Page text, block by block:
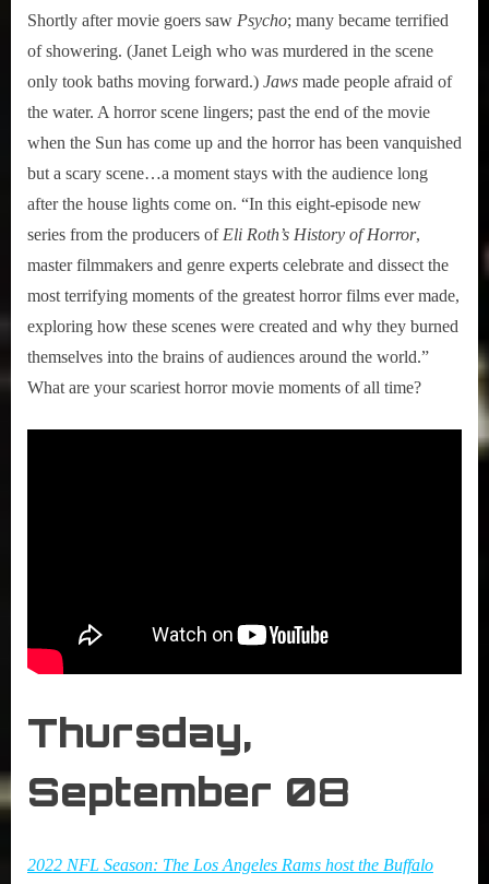
Shortly after movie goers saw Psycho; many became terrified
of showering. (Janet Leigh who was murdered in the scene
only took baths moving forward.) Jaws made people afraid of
the water. A horror scene lingers; past the end of the movie
when the Sun has come up and the horror has been vanquished
but a scary scene…a moment stays with the audience long
after the house lights come on. “In this eight-episode new
series from the producers ofEli Roth’s History of Horror,
master filmmakers and genre experts celebrate and dissect the
most terrifying moments of the greatest horror films ever made,
exploring how these scenes were created and why they burned
themselves into the brains of audiences around the world.”
What are your scariest horror movie moments of all time?
Thursday,
September 08
2022 NFL Season: The Los Angeles Rams host the Buffalo